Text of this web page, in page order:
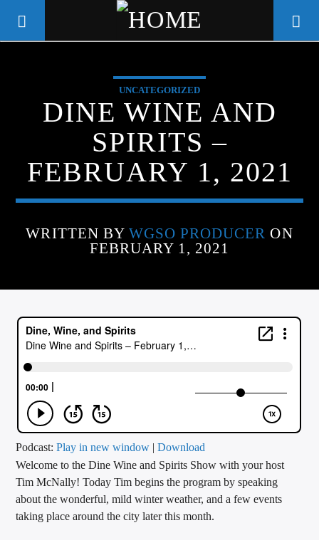
WGSO RADIO
COMMUNITY VOICE OF THE
CRESCENT CITY
CURRENT TRACK
ARTIST
CALL IN (504) 556-9696
WGSO Radio
UNCATEGORIZED
DINE WINE AND
SPIRITS –
FEBRUARY 1, 2021
WRITTEN BY WGSO PRODUCER ON
FEBRUARY 1, 2021
Podcast:Play in new window |Download
Welcome to the Dine Wine and Spirits Show with your host
Tim McNally! Today Tim begins the program by speaking
about the wonderful, mild winter weather, and a few events
taking place around the city later this month.